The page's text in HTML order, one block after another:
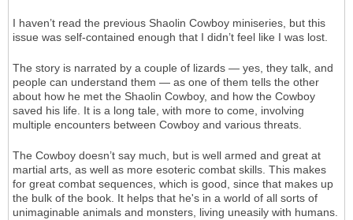
I haven’t read the previous Shaolin Cowboy miniseries, but this
issue was self-contained enough that I didn’t feel like I was lost.
The story is narrated by a couple of lizards — yes, they talk, and
people can understand them — as one of them tells the other
about how he met the Shaolin Cowboy, and how the Cowboy
saved his life. It is a long tale, with more to come, involving
multiple encounters between Cowboy and various threats.
The Cowboy doesn’t say much, but is well armed and great at
martial arts, as well as more esoteric combat skills. This makes
for great combat sequences, which is good, since that makes up
the bulk of the book. It helps that he's in a world of all sorts of
unimaginable animals and monsters, living uneasily with humans.